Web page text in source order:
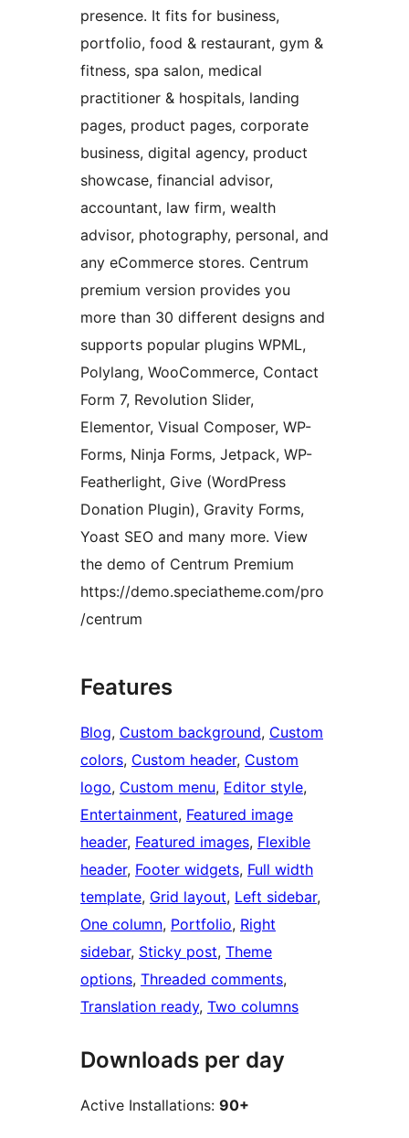
presence. It fits for business,
portfolio, food & restaurant, gym &
fitness, spa salon, medical
practitioner & hospitals, landing
pages, product pages, corporate
business, digital agency, product
showcase, financial advisor,
accountant, law firm, wealth
advisor, photography, personal, and
any eCommerce stores. Centrum
premium version provides you
more than 30 different designs and
supports popular plugins WPML,
Polylang, WooCommerce, Contact
Form 7, Revolution Slider,
Elementor, Visual Composer, WP-
Forms, Ninja Forms, Jetpack, WP-
Featherlight, Give (WordPress
Donation Plugin), Gravity Forms,
Yoast SEO and many more. View
the demo of Centrum Premium
https://demo.speciatheme.com/pro
/centrum
Features
Blog, Custom background, Custom
colors, Custom header, Custom
logo, Custom menu, Editor style
Entertainment, Featured image
header, Featured images, Flexible
header, Footer widgets, Full width
template, Grid layout, Left sidebar
One column, Portfolio, Right
sidebar, Sticky post, Theme
options, Threaded comments
Translation ready, Two columns
Downloads per day
Active Installations: 90+